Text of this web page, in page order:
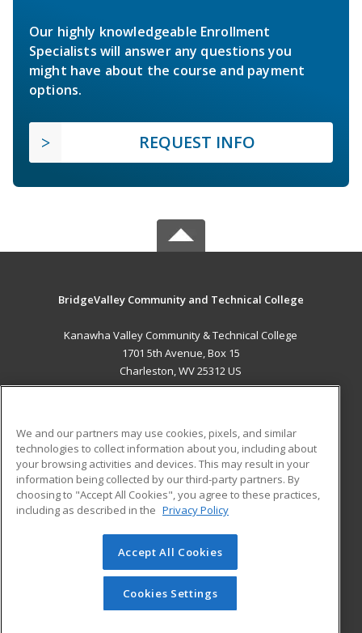
Our highly knowledgeable Enrollment
Specialists will answer any questions you
might have about the course and payment
options.
REQUEST INFO
BridgeValley Community and Technical College
Kanawha Valley Community & Technical College
1701 5th Avenue, Box 15
Charleston, WV 25312 US
ADDITIONAL RESOURCES
Military
Financial Assistance
Help
Student Blog
© 2026 ed2go, a division of Cengage Learning. All rights
reserved. The material on this site cannot be reproduced or
redistributed unless you have obtained prior written
permission from Cengage Learning.Privacy Policy
We and our partners may use cookies, pixels, and similar
technologies to collect information about you, including about
your browsing activities and devices. This may result in your
information being collected by our third-party partners. By
choosing to "Accept All Cookies", you agree to these practices,
including as described in the Privacy Policy
Accept All Cookies
Cookies Settings